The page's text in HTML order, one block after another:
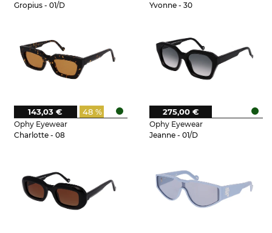
Gropius - 01/D
Yvonne - 30
Ophy Eyewear
Charlotte - 08
48 %
143,03 €
Ophy Eyewear
Jeanne - 01/D
275,00 €